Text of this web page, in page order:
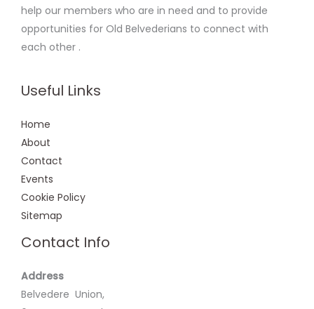
help our members who are in need and to provide
opportunities for Old Belvederians to connect with
each other .
Useful Links
Home
About
Contact
Events
Cookie Policy
Sitemap
Contact Info
Address
Belvedere Union,